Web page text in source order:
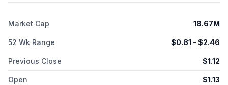
changed its name to Marker Therapeutics, Inc. in October
2018. Marker Therapeutics, Inc. was founded in 1999 and is
headquartered in Houston, Texas.
Market Cap 18.67M
52 Wk Range $0.81 - $2.46
Previous Close $1.12
Open $1.13